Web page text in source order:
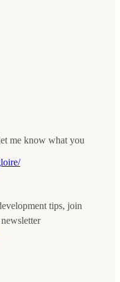
me know what you
tips, join